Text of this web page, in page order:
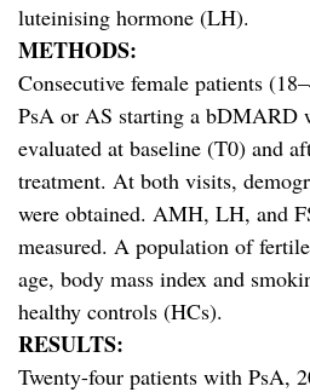
luteinising hormone (LH).
METHODS:
Consecutive female patients
PsA or AS starting a bDMARD
evaluated at baseline (T0) and
treatment. At both visits,
were obtained. AMH, LH, and
measured. A population of
age, body mass index and
healthy controls (HCs).
RESULTS:
Twenty-four patients with PsA,